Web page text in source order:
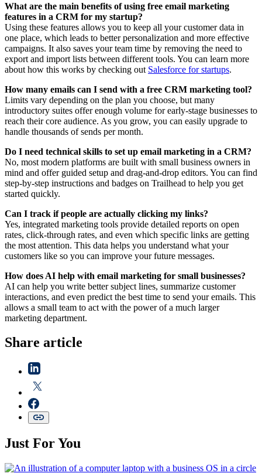
What are the main benefits of using free email marketing
features in a CRM for my startup?
Using these features allows you to keep all your customer data in
one place, which leads to better personalization and more effective
campaigns. It also saves your team time by removing the need to
export and import lists between different tools. You can learn more
about how this works by checking out Salesforce for startups.
How many emails can I send with a free CRM marketing tool?
Limits vary depending on the plan you choose, but many
introductory suites offer enough volume for early-stage businesses to
reach their core audience. As you grow, you can easily upgrade to
handle thousands of sends per month.
Do I need technical skills to set up email marketing in a CRM?
No, most modern platforms are built with small business owners in
mind and offer guided setup and drag-and-drop editors. You can find
step-by-step instructions and badges on Trailhead to help you get
started quickly.
Can I track if people are actually clicking my links?
Yes, integrated marketing tools provide detailed reports on open
rates, click-through rates, and even which specific links are getting
the most attention. This data helps you understand what your
customers like so you can improve your future messages.
How does AI help with email marketing for small businesses?
AI can help you write better subject lines, summarize customer
interactions, and even predict the best time to send your emails. This
allows a small team to act with the power of a much larger
marketing department.
Share article
Just For You